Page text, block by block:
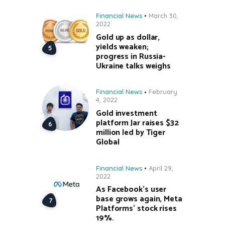
Financial News
March 30,
2022
Gold up as dollar,
yields weaken;
progress in Russia-
Ukraine talks weighs
Financial News
February
4, 2022
Gold investment
platform Jar raises $32
million led by Tiger
Global
Financial News
April 29,
2022
As Facebook’s user
base grows again, Meta
Platforms’ stock rises
19%.